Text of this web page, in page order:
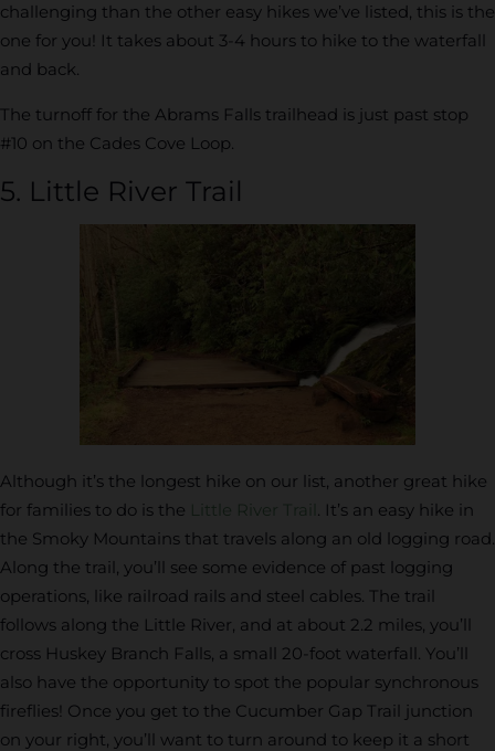
challenging than the other easy hikes we’ve listed, this is the
one for you! It takes about 3-4 hours to hike to the waterfall
and back.
The turnoff for the Abrams Falls trailhead is just past stop
#10 on the Cades Cove Loop.
5. Little River Trail
Although it’s the longest hike on our list, another great hike
for families to do is the Little River Trail . It’s an easy hike in
the Smoky Mountains that travels along an old logging road.
Along the trail, you’ll see some evidence of past logging
operations, like railroad rails and steel cables. The trail
follows along the Little River, and at about 2.2 miles, you’ll
cross Huskey Branch Falls, a small 20-foot waterfall. You’ll
also have the opportunity to spot the popular synchronous
fireflies! Once you get to the Cucumber Gap Trail junction
on your right, you’ll want to turn around to keep it a short